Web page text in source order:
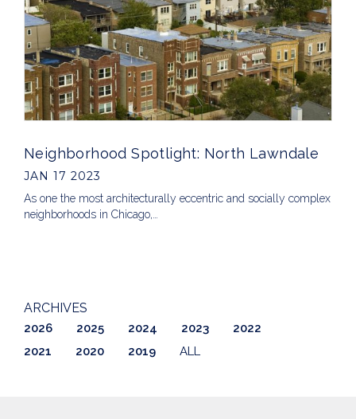
Neighborhood Spotlight: North Lawndale
JAN 17 2023
As one the most architecturally eccentric and socially complex
neighborhoods in Chicago,…
ARCHIVES
2026 2025 2024 2023
2022
2021
2020 2019 ALL